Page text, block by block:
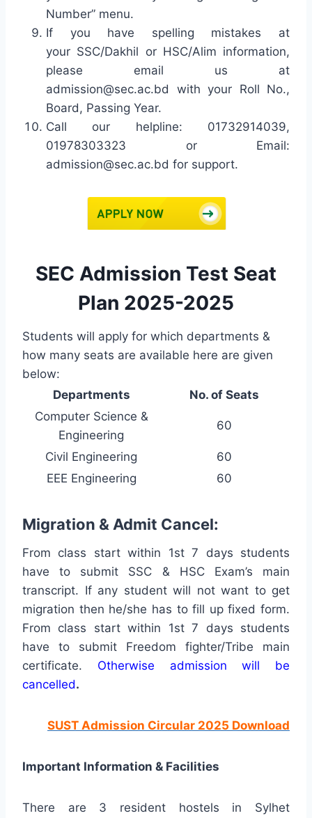
Number” menu.
If you have spelling mistakes at
your SSC/Dakhil or HSC/Alim information,
please email us at
admission@sec.ac.bd with your Roll No.,
Board, Passing Year.
Call our helpline: 01732914039,
01978303323 or Email:
admission@sec.ac.bd for support.
SEC Admission Test Seat
Plan 2025-2025
Students will apply for which departments &
how many seats are available here are given
below:
Departments
No. of Seats
Computer Science &
Engineering
60
Civil Engineering
60
EEE Engineering
60
Migration & Admit Cancel:
From class start within 1st 7 days students
have to submit SSC & HSC Exam’s main
transcript. If any student will not want to get
migration then he/she has to fill up fixed form.
From class start within 1st 7 days students
have to submit Freedom fighter/Tribe main
certificate. Otherwise admission will be
cancelled.
SUST Admission Circular 2025 Download
Important Information & Facilities
There are 3 resident hostels in Sylhet